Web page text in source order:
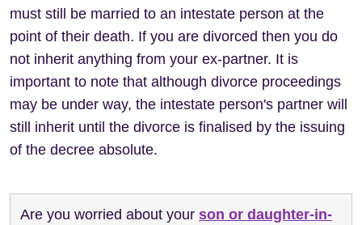
must still be married to an intestate person at the
point of their death. If you are divorced then you do
not inherit anything from your ex-partner. It is
important to note that although divorce proceedings
may be under way, the intestate person's partner will
still inherit until the divorce is finalised by the issuing
of the decree absolute.
Are you worried about your son or daughter-in-